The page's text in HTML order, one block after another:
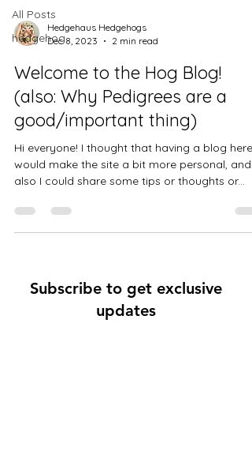
All Posts
hedgehog
Hedgehaus Hedgehogs
Dec 8, 2023
2 min read
Welcome to the Hog Blog!
(also: Why Pedigrees are a
good/important thing)
Hi everyone! I thought that having a blog here
would make the site a bit more personal, and
also I could share some tips or thoughts or...
Subscribe to get exclusive
updates